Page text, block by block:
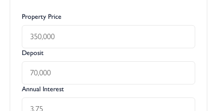
Property Price
Deposit
Annual Interest